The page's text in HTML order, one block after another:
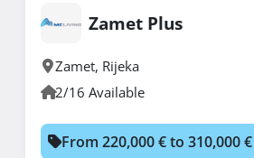
Zamet Plus
Zamet, Rijeka
2/16 Available
From 220,000 € to 310,000 €